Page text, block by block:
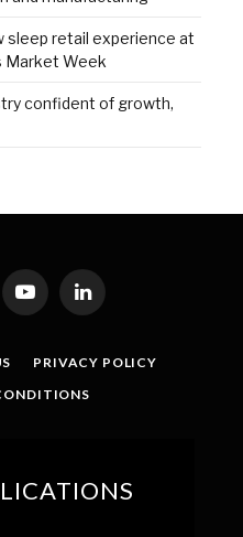
sleep retail experience at
Market Week
confident of growth,
YouTubeLinkedIn
PRIVACY POLICY